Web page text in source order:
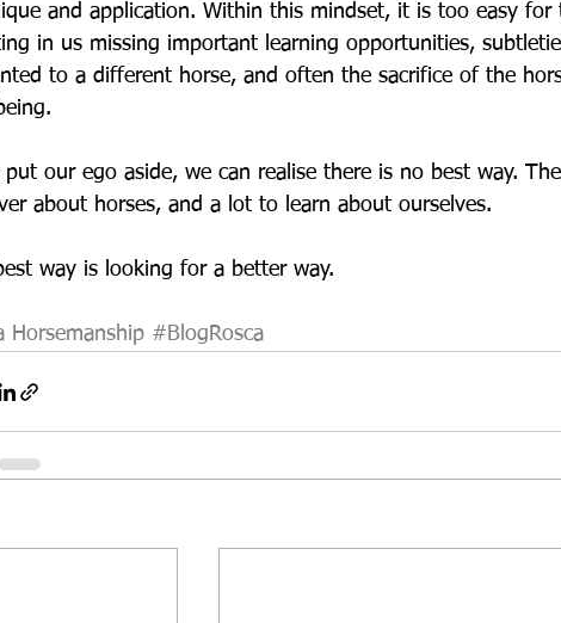
and application. Within this mindset, it is too easy for
in us missing important learning opportunities,
to a different horse, and often the sacrifice of the
our ego aside, we can realise there is no best way.
about horses, and a lot to learn about ourselves.
way is looking for a better way.
Horsemanship #BlogRosca